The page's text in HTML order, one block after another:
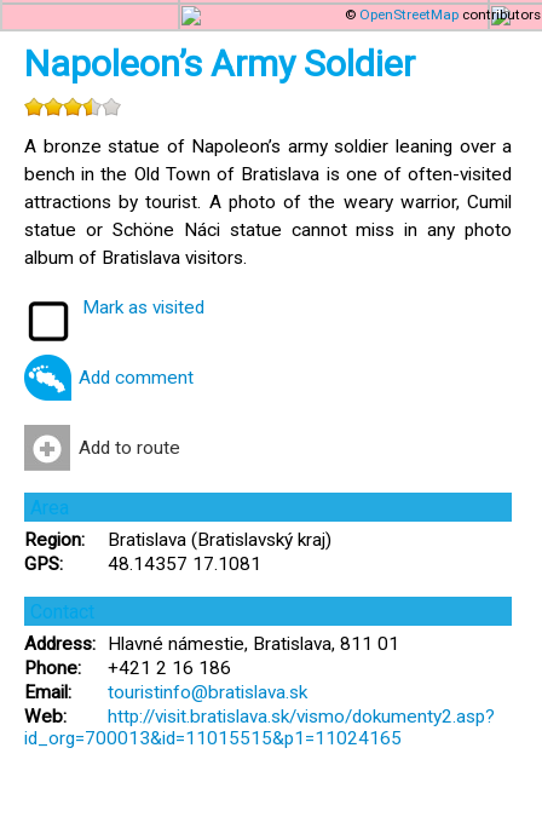
© OpenStreetMap contributors
Napoleon’s Army Soldier
A bronze statue of Napoleon’s army soldier leaning over a
bench in the Old Town of Bratislava is one of often-visited
attractions by tourist. A photo of the weary warrior, Cumil
statue or Schöne Náci statue cannot miss in any photo
album of Bratislava visitors.
Mark as visited
Add comment
Add to route
Area
Region:
Bratislava (Bratislavský kraj)
GPS:
48.14357 17.1081
Contact
Address:
Hlavné námestie, Bratislava, 811 01
Phone:
+421 2 16 186
Email:
touristinfo@bratislava.sk
Web:
http://visit.bratislava.sk/vismo/dokumenty2.asp?
id_org=700013&id=11015515&p1=11024165